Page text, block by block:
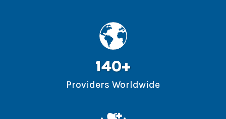
140+
Providers Worldwide